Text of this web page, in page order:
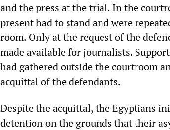
and the press at the trial. In the
present had to stand and were
room. Only at the request of the
made available for journalists.
had gathered outside the courtroom
acquittal of the defendants.
Despite the acquittal, the Egyptians
detention on the grounds that their